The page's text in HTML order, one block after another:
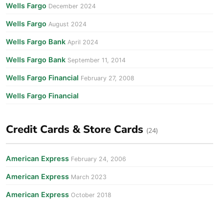
Wells Fargo December 2024
Wells Fargo August 2024
Wells Fargo Bank April 2024
Wells Fargo Bank September 11, 2014
Wells Fargo Financial February 27, 2008
Wells Fargo Financial
Credit Cards & Store Cards (24)
American Express February 24, 2006
American Express March 2023
American Express October 2018